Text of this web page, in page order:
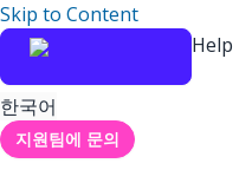
Skip to Content
Help
한국어
지원팀에 문의